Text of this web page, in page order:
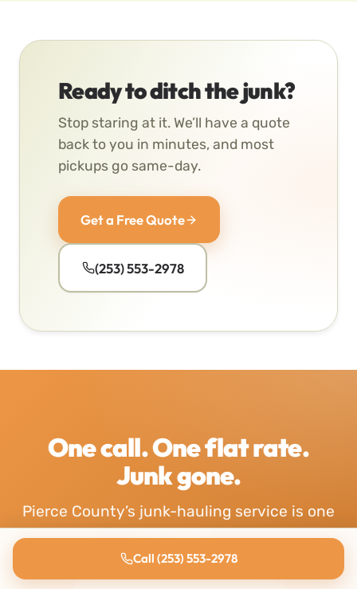
Ready to ditch the junk?
Stop staring at it. We’ll have a quote
back to you in minutes, and most
pickups go same-day.
Get a Free Quote
(253) 553-2978
One call. One flat rate.
Junk gone.
Pierce County’s junk-hauling service is one
tap away.
Call (253) 553-2978